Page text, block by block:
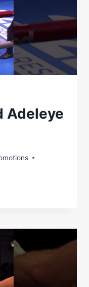
Adeleye